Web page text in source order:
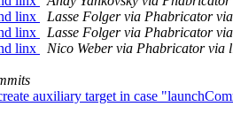
linx
Lasse Folger via Phabricator
linx
Lasse Folger via Phabricator
linx
Nico Weber via Phabricator via
auxiliary target in case